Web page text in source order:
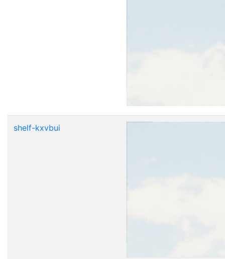
shelf-kxvbui